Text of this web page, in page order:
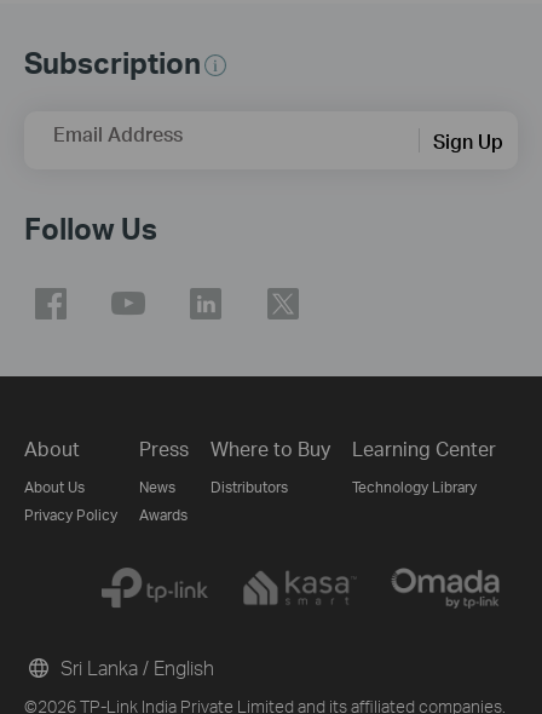
Subscription
Email Address Sign Up
Follow Us
About
About Us
Privacy Policy
Press
News
Awards
Where to Buy
Distributors
Learning Center
Technology Library
©2026 TP-Link India Private Limited and its affiliated companies.
Sri Lanka / English